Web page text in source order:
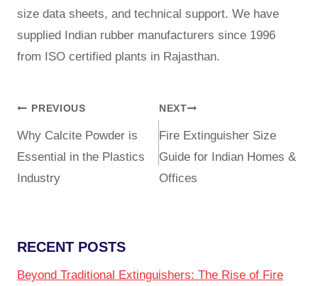
size data sheets, and technical support. We have
supplied Indian rubber manufacturers since 1996
from ISO certified plants in Rajasthan.
PREVIOUS
Why Calcite Powder is
Essential in the Plastics
Industry
NEXT
Fire Extinguisher Size
Guide for Indian Homes &
Offices
RECENT POSTS
Beyond Traditional Extinguishers: The Rise of Fire